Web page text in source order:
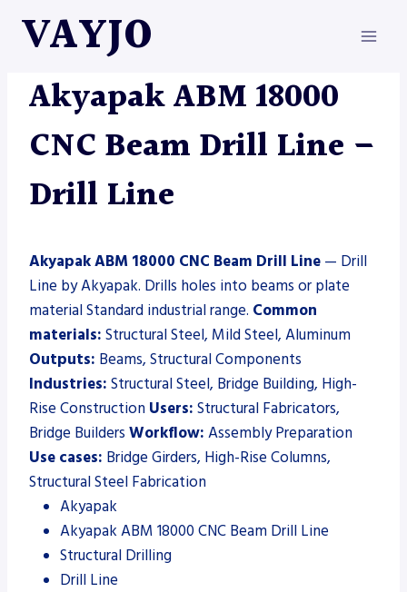
VAYJO
DRILL LINE
Akyapak ABM 18000
CNC Beam Drill Line –
Drill Line
Akyapak ABM 18000 CNC Beam Drill Line — Drill
Line by Akyapak. Drills holes into beams or plate
material Standard industrial range. Common
materials: Structural Steel, Mild Steel, Aluminum
Outputs: Beams, Structural Components
Industries: Structural Steel, Bridge Building, High-
Rise Construction Users: Structural Fabricators,
Bridge Builders Workflow: Assembly Preparation
Use cases: Bridge Girders, High-Rise Columns,
Structural Steel Fabrication
Akyapak
Akyapak ABM 18000 CNC Beam Drill Line
Structural Drilling
Drill Line